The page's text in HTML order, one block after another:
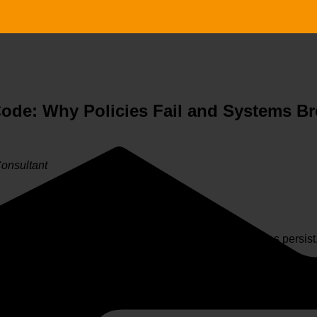
Why Policies Fail and Systems
failure—yet cultural breakdowns and ethical breaches persist.
—misaligned